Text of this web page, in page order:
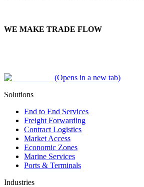
WE MAKE TRADE FLOW
(Opens in a new tab)
Solutions
End to End Services
Freight Forwarding
Contract Logistics
Market Access
Economic Zones
Marine Services
Ports & Terminals
Industries